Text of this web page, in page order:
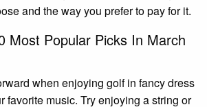
and the way you prefer to pay for it.
Most Popular Picks In March
when enjoying golf in fancy dress
favorite music. Try enjoying a string or